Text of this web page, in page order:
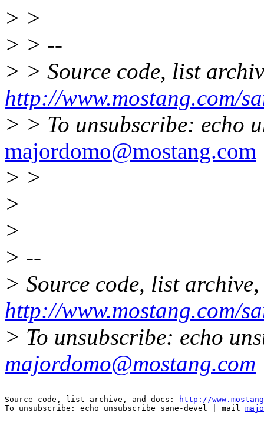
> >
> > --
> > Source code, list
http://www.mostang.com/
> > To unsubscribe: echo
majordomo@mostang.com
> >
>
>
> --
> Source code, list
http://www.mostang.com/
> To unsubscribe: echo
majordomo@mostang.com
--
Source code, list archive, and docs:
http://
To unsubscribe: echo unsubscribe sane-devel | mail